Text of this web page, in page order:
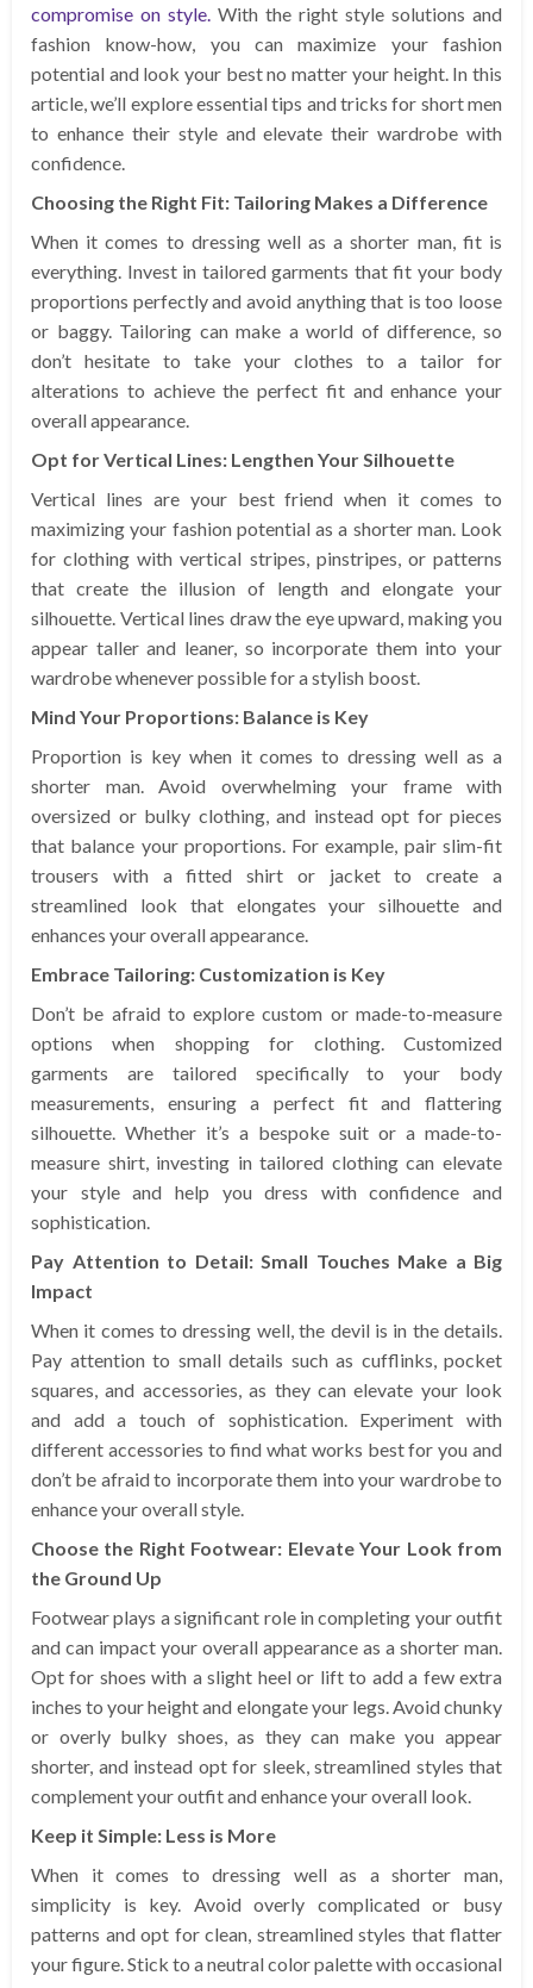
compromise on style. With the right style solutions and
fashion know-how, you can maximize your fashion
potential and look your best no matter your height. In this
article, we’ll explore essential tips and tricks for short men
to enhance their style and elevate their wardrobe with
confidence.
Choosing the Right Fit: Tailoring Makes a Difference
When it comes to dressing well as a shorter man, fit is
everything. Invest in tailored garments that fit your body
proportions perfectly and avoid anything that is too loose
or baggy. Tailoring can make a world of difference, so
don’t hesitate to take your clothes to a tailor for
alterations to achieve the perfect fit and enhance your
overall appearance.
Opt for Vertical Lines: Lengthen Your Silhouette
Vertical lines are your best friend when it comes to
maximizing your fashion potential as a shorter man. Look
for clothing with vertical stripes, pinstripes, or patterns
that create the illusion of length and elongate your
silhouette. Vertical lines draw the eye upward, making you
appear taller and leaner, so incorporate them into your
wardrobe whenever possible for a stylish boost.
Mind Your Proportions: Balance is Key
Proportion is key when it comes to dressing well as a
shorter man. Avoid overwhelming your frame with
oversized or bulky clothing, and instead opt for pieces
that balance your proportions. For example, pair slim-fit
trousers with a fitted shirt or jacket to create a
streamlined look that elongates your silhouette and
enhances your overall appearance.
Embrace Tailoring: Customization is Key
Don’t be afraid to explore custom or made-to-measure
options when shopping for clothing. Customized
garments are tailored specifically to your body
measurements, ensuring a perfect fit and flattering
silhouette. Whether it’s a bespoke suit or a made-to-
measure shirt, investing in tailored clothing can elevate
your style and help you dress with confidence and
sophistication.
Pay Attention to Detail: Small Touches Make a Big
Impact
When it comes to dressing well, the devil is in the details.
Pay attention to small details such as cufflinks, pocket
squares, and accessories, as they can elevate your look
and add a touch of sophistication. Experiment with
different accessories to find what works best for you and
don’t be afraid to incorporate them into your wardrobe to
enhance your overall style.
Choose the Right Footwear: Elevate Your Look from
the Ground Up
Footwear plays a significant role in completing your outfit
and can impact your overall appearance as a shorter man.
Opt for shoes with a slight heel or lift to add a few extra
inches to your height and elongate your legs. Avoid chunky
or overly bulky shoes, as they can make you appear
shorter, and instead opt for sleek, streamlined styles that
complement your outfit and enhance your overall look.
Keep it Simple: Less is More
When it comes to dressing well as a shorter man,
simplicity is key. Avoid overly complicated or busy
patterns and opt for clean, streamlined styles that flatter
your figure. Stick to a neutral color palette with occasional